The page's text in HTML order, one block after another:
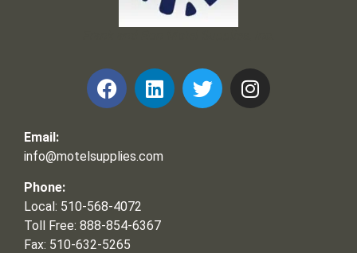
Email:
info@motelsupplies.com
Phone:
Local: 510-568-4072
Toll Free: 888-854-6367
Fax: 510-632-5265